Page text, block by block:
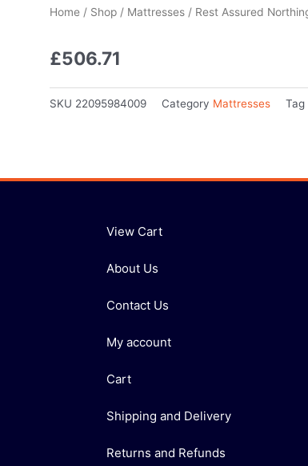
Home / Shop / Mattresses / Rest Assured
£506.71
SKU 22095984009 Category Mattresses Tag
View Cart
About Us
Contact Us
My account
Cart
Shipping and Delivery
Returns and Refunds